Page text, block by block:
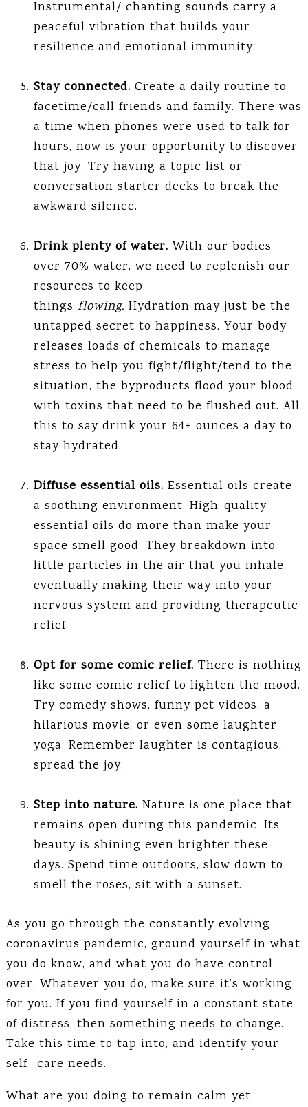
Instrumental/ chanting sounds carry a
peaceful vibration that builds your
resilience and emotional immunity.
Stay connected. Create a daily routine to
facetime/call friends and family. There was
a time when phones were used to talk for
hours, now is your opportunity to discover
that joy. Try having a topic list or
conversation starter decks to break the
awkward silence.
Drink plenty of water. With our bodies
over 70% water, we need to replenish our
resources to keep
things flowing. Hydration may just be the
untapped secret to happiness. Your body
releases loads of chemicals to manage
stress to help you fight/flight/tend to the
situation, the byproducts flood your blood
with toxins that need to be flushed out. All
this to say drink your 64+ ounces a day to
stay hydrated.
Diffuse essential oils. Essential oils create
a soothing environment. High-quality
essential oils do more than make your
space smell good. They breakdown into
little particles in the air that you inhale,
eventually making their way into your
nervous system and providing therapeutic
relief.
Opt for some comic relief. There is nothing
like some comic relief to lighten the mood.
Try comedy shows, funny pet videos, a
hilarious movie, or even some laughter
yoga. Remember laughter is contagious,
spread the joy.
Step into nature. Nature is one place that
remains open during this pandemic. Its
beauty is shining even brighter these
days. Spend time outdoors, slow down to
smell the roses, sit with a sunset.
As you go through the constantly evolving
coronavirus pandemic, ground yourself in what
you do know, and what you do have control
over. Whatever you do, make sure it’s working
for you. If you find yourself in a constant state
of distress, then something needs to change.
Take this time to tap into, and identify your
self- care needs.
What are you doing to remain calm yet